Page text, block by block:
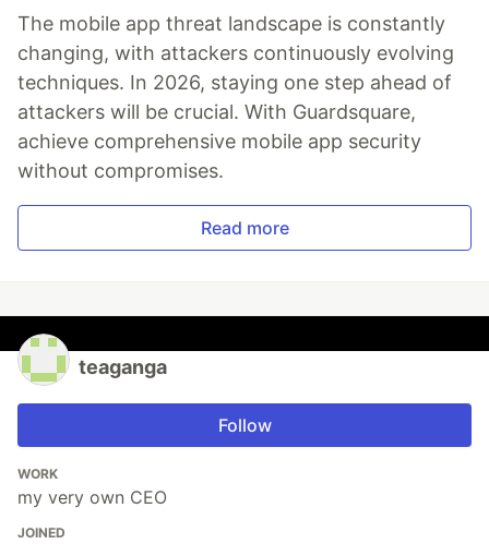
The mobile app threat landscape is constantly
changing, with attackers continuously evolving
techniques. In 2026, staying one step ahead of
attackers will be crucial. With Guardsquare,
achieve comprehensive mobile app security
without compromises.
Read more
teaganga
Follow
WORK
my very own CEO
JOINED